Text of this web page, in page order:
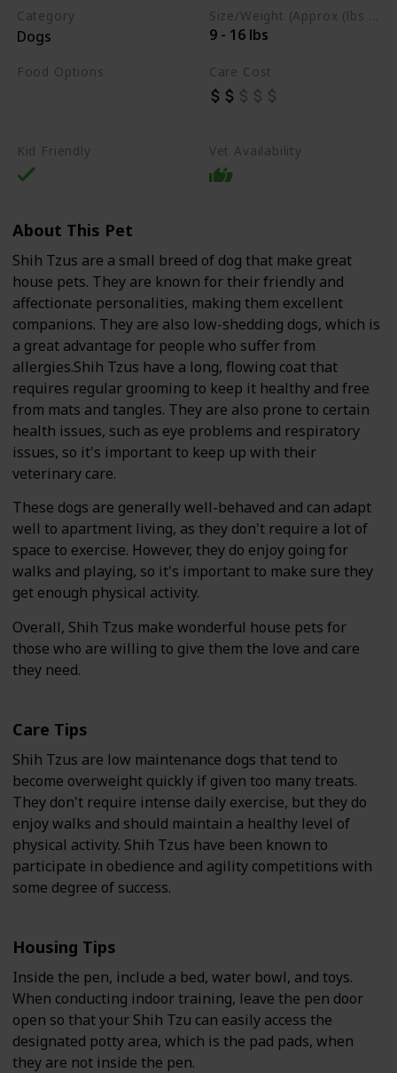
Category
Dogs
Size/Weight (Approx (lbs / oz))
9 - 16 lbs
Food Options Care Cost
Kid Friendly Vet Availability
About This Pet
Shih Tzus are a small breed of dog that make great
house pets. They are known for their friendly and
affectionate personalities, making them excellent
companions. They are also low-shedding dogs, which is
a great advantage for people who suffer from
allergies.Shih Tzus have a long, flowing coat that
requires regular grooming to keep it healthy and free
from mats and tangles. They are also prone to certain
health issues, such as eye problems and respiratory
issues, so it's important to keep up with their
veterinary care.
These dogs are generally well-behaved and can adapt
well to apartment living, as they don't require a lot of
space to exercise. However, they do enjoy going for
walks and playing, so it's important to make sure they
get enough physical activity.
Overall, Shih Tzus make wonderful house pets for
those who are willing to give them the love and care
they need.
Care Tips
Shih Tzus are low maintenance dogs that tend to
become overweight quickly if given too many treats.
They don't require intense daily exercise, but they do
enjoy walks and should maintain a healthy level of
physical activity. Shih Tzus have been known to
participate in obedience and agility competitions with
some degree of success.
Housing Tips
Inside the pen, include a bed, water bowl, and toys.
When conducting indoor training, leave the pen door
open so that your Shih Tzu can easily access the
designated potty area, which is the pad pads, when
they are not inside the pen.